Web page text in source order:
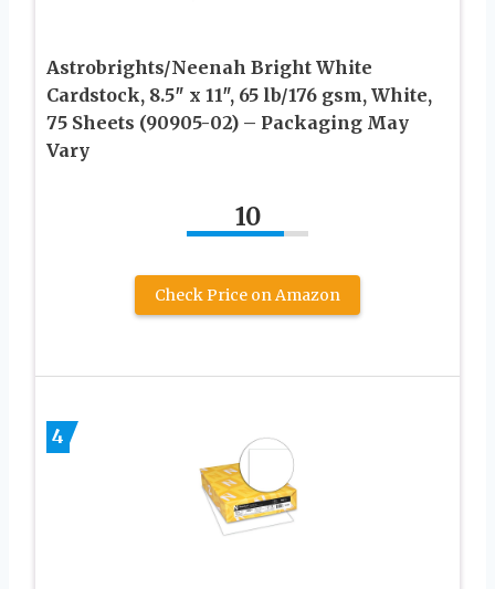
Astrobrights/Neenah Bright White
Cardstock, 8.5″ x 11″, 65 lb/176 gsm, White,
75 Sheets (90905-02) – Packaging May
Vary
10
Check Price on Amazon
4